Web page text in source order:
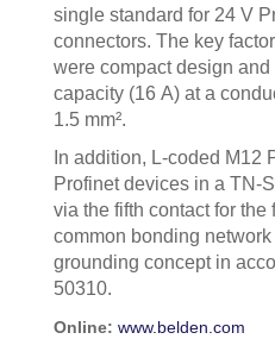
single standard for 24 V
connectors. The key
were compact design
capacity (16 A) at a
1.5 mm².
In addition, L-coded M12
Profinet devices in a TN-
via the fifth contact for the
common bonding
grounding concept in
50310.
Online: www.belden.com